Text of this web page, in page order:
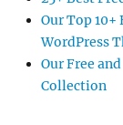
Our Top
WordPress
Our Free
Collection